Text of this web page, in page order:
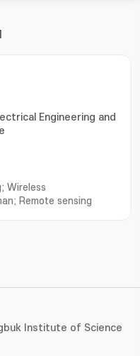
Engineering and
Wireless
Remote sensing
Institute of Science